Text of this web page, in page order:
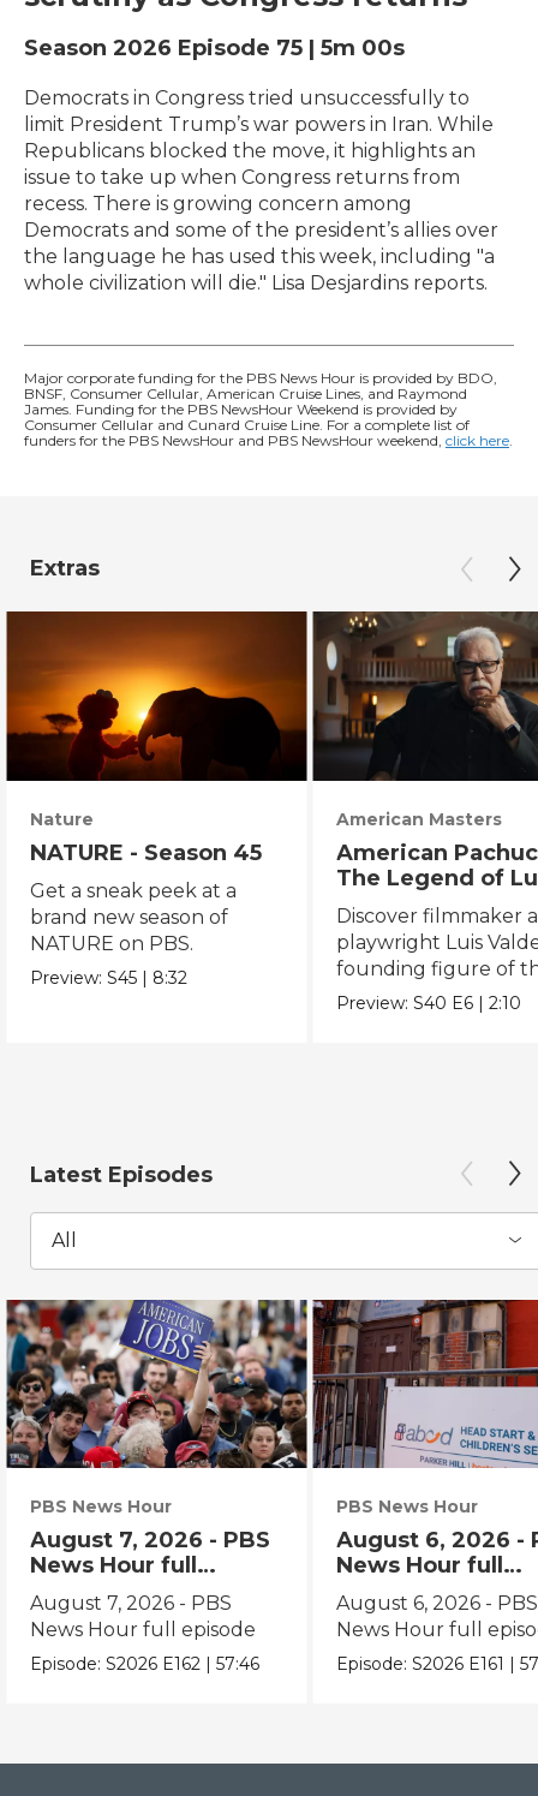
Season 2026 Episode 75 | 5m 00s
Democrats in Congress tried unsuccessfully to
limit President Trump’s war powers in Iran. While
Republicans blocked the move, it highlights an
issue to take up when Congress returns from
recess. There is growing concern among
Democrats and some of the president’s allies over
the language he has used this week, including "a
whole civilization will die." Lisa Desjardins reports.
Major corporate funding for the PBS News Hour is provided by BDO,
BNSF, Consumer Cellular, American Cruise Lines, and Raymond
James. Funding for the PBS NewsHour Weekend is provided by
Consumer Cellular and Cunard Cruise Line. For a complete list of
funders for the PBS NewsHour and PBS NewsHour weekend, click here.
Extras
Nature
NATURE - Season 45
Get a sneak peek at a
brand new season of
NATURE on PBS.
Preview:S45 | 8:32
American Masters
American
The Legend of
Valdez
Discover filmmaker
playwright Luis
founding figure of
Chicano Movement.
Preview:S40 E6 |2:10
Latest Episodes
All
PBS News Hour
August 7, 2026 - PBS
News Hour full
episode
August 7, 2026 - PBS
News Hour full episode
Episode:S2026 E162 |57:46
PBS News Hour
August 6, 2026 -
News Hour full
episode
August 6, 2026 - PBS
News Hour full
Episode:S2026 E161 |